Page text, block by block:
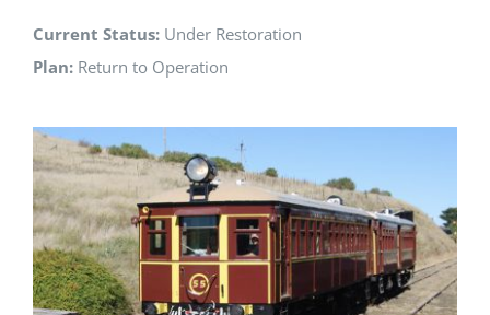
Current Status: Under Restoration
Plan: Return to Operation